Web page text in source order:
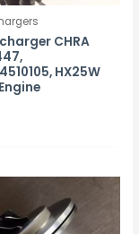
CHRA
HX25W